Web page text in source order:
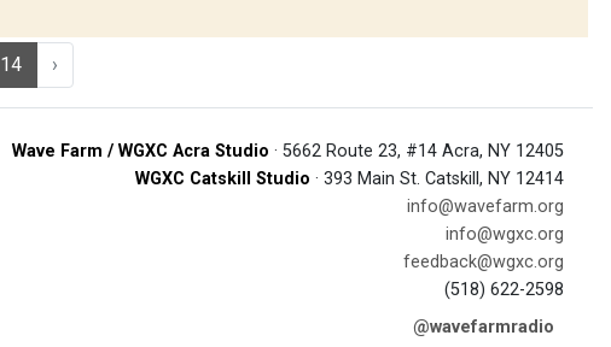
14 ›
Wave Farm / WGXC Acra Studio · 5662 Route 23, #14 Acra, NY 12405
WGXC Catskill Studio · 393 Main St. Catskill, NY 12414
info@wavefarm.org
info@wgxc.org
feedback@wgxc.org
(518) 622-2598
@wavefarmradio